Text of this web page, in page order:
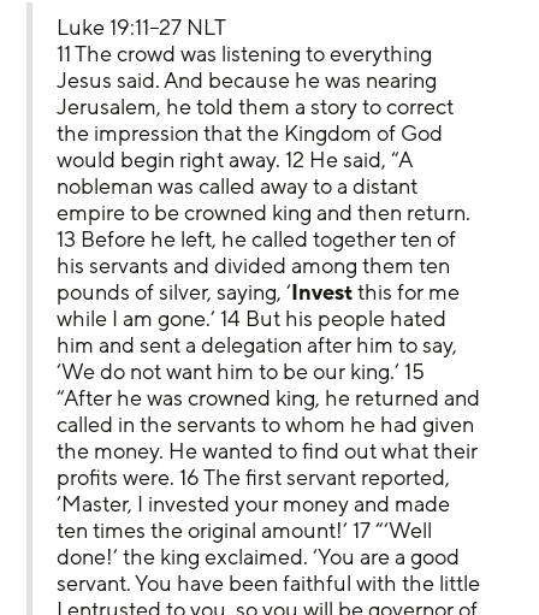
Luke 19:11–27 NLT
11 The crowd was listening to everything
Jesus said. And because he was nearing
Jerusalem, he told them a story to correct
the impression that the Kingdom of God
would begin right away. 12 He said, “A
nobleman was called away to a distant
empire to be crowned king and then return.
13 Before he left, he called together ten of
his servants and divided among them ten
pounds of silver, saying, ‘Invest this for me
while I am gone.’ 14 But his people hated
him and sent a delegation after him to say,
‘We do not want him to be our king.’ 15
“After he was crowned king, he returned and
called in the servants to whom he had given
the money. He wanted to find out what their
profits were. 16 The first servant reported,
‘Master, I invested your money and made
ten times the original amount!’ 17 “‘Well
done!’ the king exclaimed. ‘You are a good
servant. You have been faithful with the little